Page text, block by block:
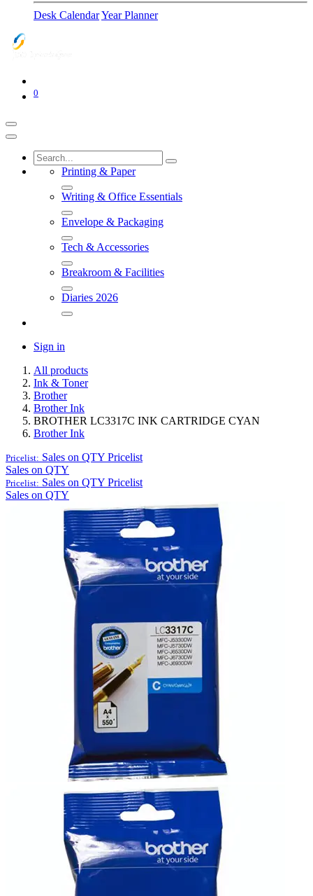
Desk CalendarYear Planner
0
Printing & Paper
Writing & Office Essentials
Envelope & Packaging
Tech & Accessories
Breakroom & Facilities
Diaries 2026
Sign in
All products
Ink & Toner
Brother
Brother Ink
BROTHER LC3317C INK CARTRIDGE CYAN
Brother Ink
Pricelist: Sales on QTY Pricelist
Sales on QTY
Pricelist: Sales on QTY Pricelist
Sales on QTY